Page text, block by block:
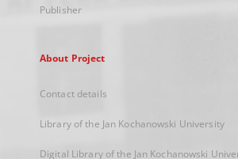
Publisher
About Project
Contact details
Library of the Jan Kochanowski University
Digital Library of the Jan Kochanowski